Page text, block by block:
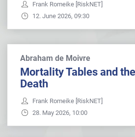
Frank Romeike [RiskNET]
12. June 2026, 09:30
Abraham de Moivre
Mortality Tables and
Death
Frank Romeike [RiskNET]
28. May 2026, 10:00